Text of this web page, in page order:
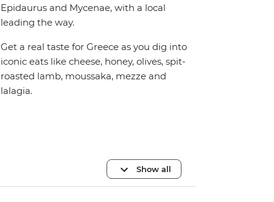
Epidaurus and Mycenae, with a local
leading the way.
Get a real taste for Greece as you dig into
iconic eats like cheese, honey, olives, spit-
roasted lamb, moussaka, mezze and
lalagia.
Show all